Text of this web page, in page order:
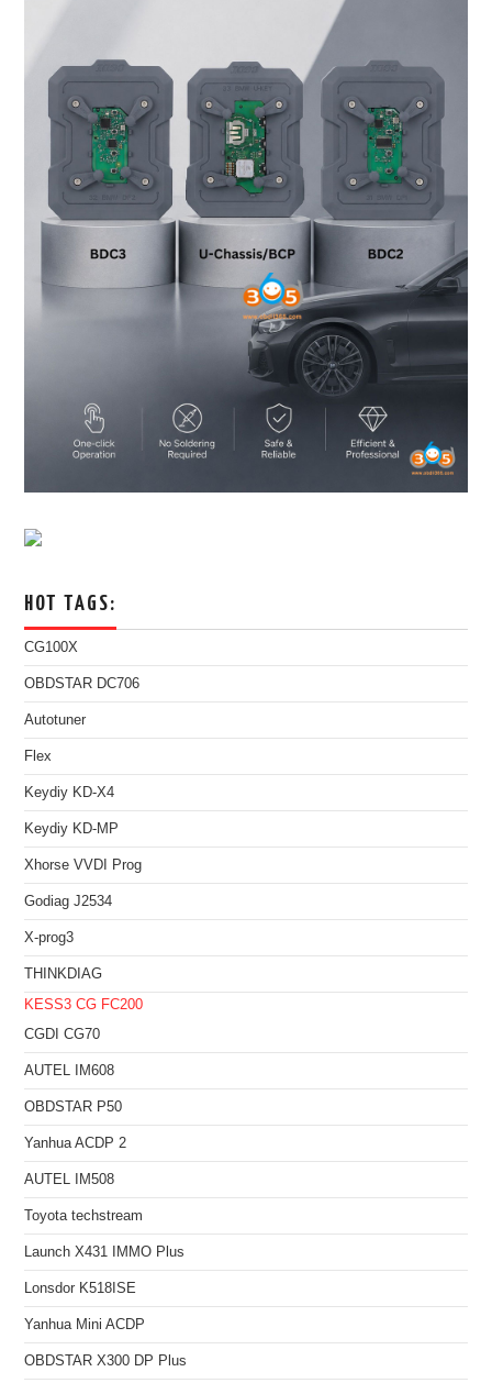
HOT TAGS:
CG100X
OBDSTAR DC706
Autotuner
Flex
Keydiy KD-X4
Keydiy KD-MP
Xhorse VVDI Prog
Godiag J2534
X-prog3
THINKDIAG
KESS3 CG FC200
CGDI CG70
AUTEL IM608
OBDSTAR P50
Yanhua ACDP 2
AUTEL IM508
Toyota techstream
Launch X431 IMMO Plus
Lonsdor K518ISE
Yanhua Mini ACDP
OBDSTAR X300 DP Plus